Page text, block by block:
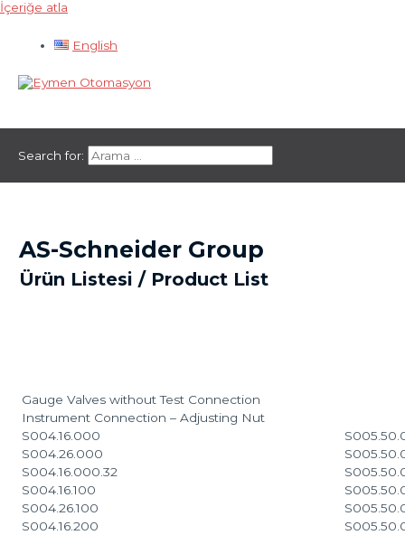
İçeriğe atla
English
Search for:
AS-Schneider Group
Ürün Listesi / Product List
Gauge Valves without Test Connection
Instrument Connection – Adjusting Nut
S004.16.000
S004.26.000
S004.16.000.32
S004.16.100
S004.26.100
S004.16.200